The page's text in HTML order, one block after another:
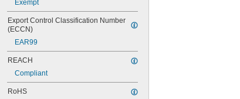
Exempt
Export Control Classification Number
(ECCN)
EAR99
REACH
Compliant
RoHS